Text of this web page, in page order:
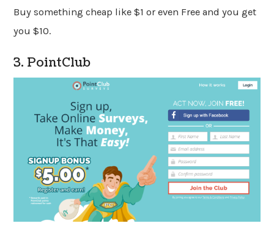
Buy something cheap like $1 or even Free and you get
you $10.
3. PointClub